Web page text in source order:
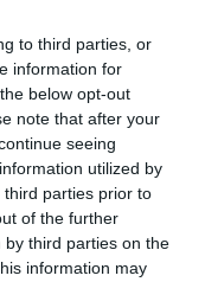
to third parties, or
information for
below opt-out
note that after your
seeing
utilized by
parties prior to
of the further
third parties on the
information may